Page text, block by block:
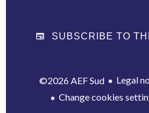
SUBSCRIBE TO
©2026 AEF Sud Legal
Change cookies